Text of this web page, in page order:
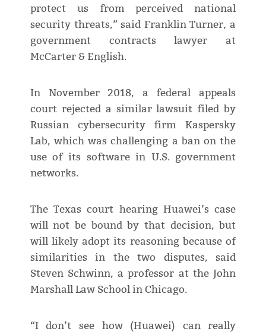
protect us from perceived national
security threats,” said Franklin Turner, a
government contracts lawyer at
McCarter & English.
In November 2018, a federal appeals
court rejected a similar lawsuit filed by
Russian cybersecurity firm Kaspersky
Lab, which was challenging a ban on the
use of its software in U.S. government
networks.
The Texas court hearing Huawei’s case
will not be bound by that decision, but
will likely adopt its reasoning because of
similarities in the two disputes, said
Steven Schwinn, a professor at the John
Marshall Law School in Chicago.
“I don’t see how (Huawei) can really